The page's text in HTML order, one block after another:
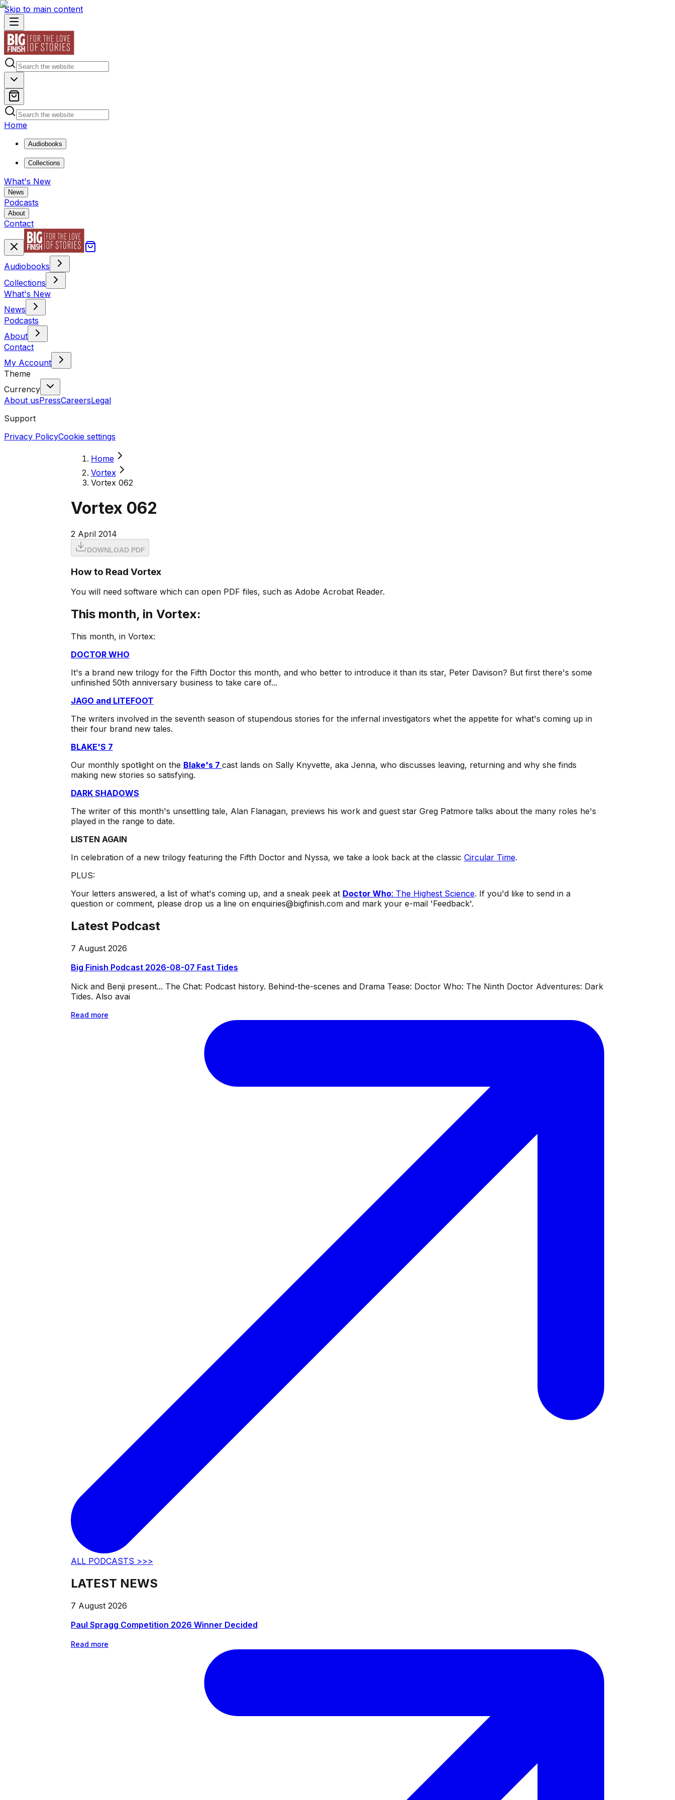
Skip to main content
Home
Audiobooks
Collections
What's New
News
Podcasts
About
Contact
Audiobooks
Collections
What's New
News
Podcasts
About
Contact
My Account
Theme
Currency
About usPressCareersLegal
Support
Privacy PolicyCookie settings
Home
Vortex
Vortex 062
Vortex 062
2 April 2014
DOWNLOAD PDF
How to Read Vortex
You will need software which can open PDF files, such as Adobe Acrobat Reader.
This month, in Vortex:
This month, in Vortex:
DOCTOR WHO
It's a brand new trilogy for the Fifth Doctor this month, and who better to introduce it than its star, Peter Davison? But first there's some
unfinished 50th anniversary business to take care of...
JAGO and LITEFOOT
The writers involved in the seventh season of stupendous stories for the infernal investigators whet the appetite for what's coming up in
their four brand new tales.
BLAKE'S 7
Our monthly spotlight on the Blake's 7 cast lands on Sally Knyvette, aka Jenna, who discusses leaving, returning and why she finds
making new stories so satisfying.
DARK SHADOWS
The writer of this month's unsettling tale, Alan Flanagan, previews his work and guest star Greg Patmore talks about the many roles he's
played in the range to date.
LISTEN AGAIN
In celebration of a new trilogy featuring the Fifth Doctor and Nyssa, we take a look back at the classic Circular Time.
PLUS:
Your letters answered, a list of what's coming up, and a sneak peek at Doctor Who: The Highest Science. If you'd like to send in a
question or comment, please drop us a line on enquiries@bigfinish.com and mark your e-mail 'Feedback'.
Latest Podcast
7 August 2026
Big Finish Podcast 2026-08-07 Fast Tides
Nick and Benji present... The Chat: Podcast history. Behind-the-scenes and Drama Tease: Doctor Who: The Ninth Doctor Adventures: Dark
Tides. Also avai
Read more
ALL PODCASTS >>>
LATEST NEWS
7 August 2026
Paul Spragg Competition 2026 Winner Decided
Read more